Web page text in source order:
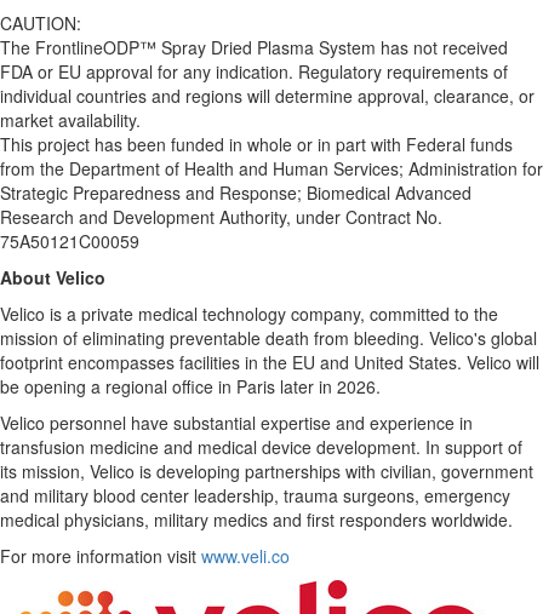
CAUTION:
The FrontlineODP™ Spray Dried Plasma System has not received
FDA or EU approval for any indication. Regulatory requirements of
individual countries and regions will determine approval, clearance, or
market availability.
This project has been funded in whole or in part with Federal funds
from the Department of Health and Human Services; Administration for
Strategic Preparedness and Response; Biomedical Advanced
Research and Development Authority, under Contract No.
75A50121C00059
About Velico
Velico is a private medical technology company, committed to the
mission of eliminating preventable death from bleeding. Velico's global
footprint encompasses facilities in the EU and United States. Velico will
be opening a regional office in Paris later in 2026.
Velico personnel have substantial expertise and experience in
transfusion medicine and medical device development. In support of
its mission, Velico is developing partnerships with civilian, government
and military blood center leadership, trauma surgeons, emergency
medical physicians, military medics and first responders worldwide.
For more information visit www.veli.co